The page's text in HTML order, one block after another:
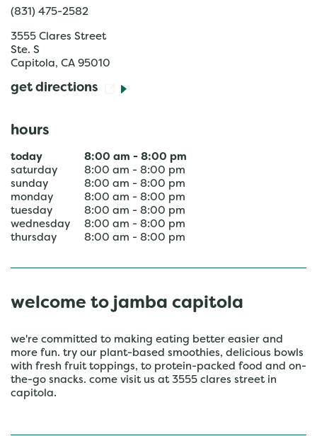
(831) 475-2582
3555 Clares Street
Ste. S
Capitola, CA 95010
get directions
hours
today 8:00 am - 8:00 pm
saturday
8:00 am - 8:00 pm
sunday
8:00 am - 8:00 pm
monday
8:00 am - 8:00 pm
tuesday
8:00 am - 8:00 pm
wednesday
8:00 am - 8:00 pm
thursday
8:00 am - 8:00 pm
welcome to jamba capitola
we're committed to making eating better easier and
more fun. try our plant-based smoothies, delicious bowls
with fresh fruit toppings, to protein-packed food and on-
the-go snacks. come visit us at 3555 clares street in
capitola.